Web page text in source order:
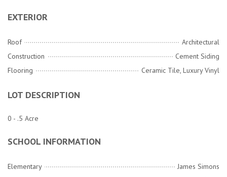
EXTERIOR
Roof
Architectural
Construction
Cement Siding
Flooring
Ceramic Tile, Luxury Vinyl
LOT DESCRIPTION
0 - .5 Acre
SCHOOL INFORMATION
Elementary
James Simons